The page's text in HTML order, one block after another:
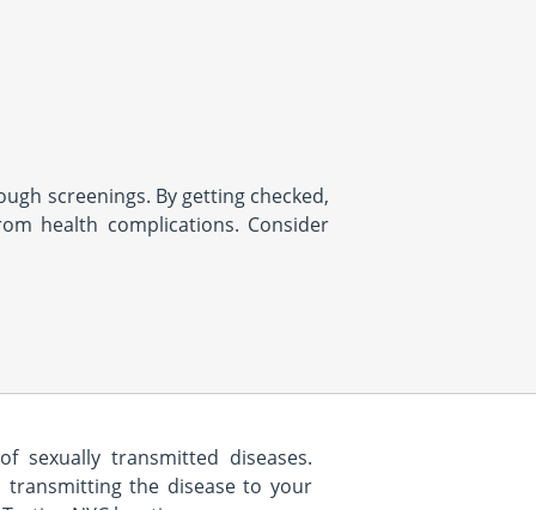
screenings. By getting checked,
health complications. Consider
sexually transmitted diseases.
the disease to your